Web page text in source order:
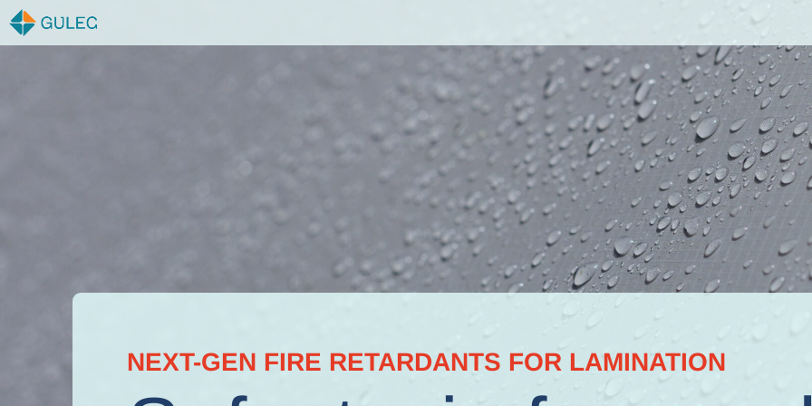
Skip
to
NEXT-GEN FIRE RETARDANTS FOR LAMINATION